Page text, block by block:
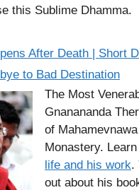
this Sublime Dhamma.
After Death | Short
to Bad Destination
The Most
Gnanananda
of
Monastery.
life and his work.
out about his